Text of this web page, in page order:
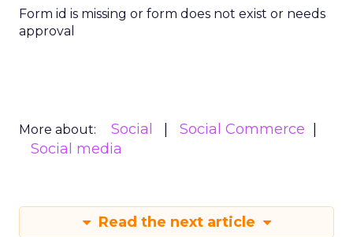
Form id is missing or form does not exist or needs
approval
More about: Social
Social Commerce
Social media
Read the next article